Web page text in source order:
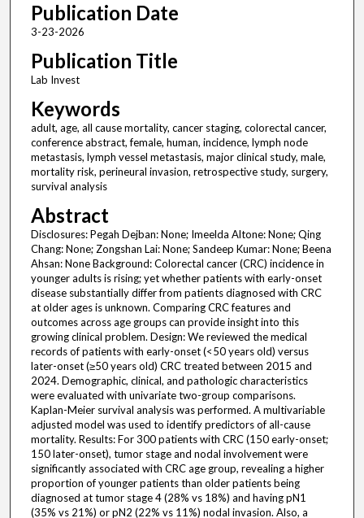
Publication Date
3-23-2026
Publication Title
Lab Invest
Keywords
adult, age, all cause mortality, cancer staging, colorectal cancer,
conference abstract, female, human, incidence, lymph node
metastasis, lymph vessel metastasis, major clinical study, male,
mortality risk, perineural invasion, retrospective study, surgery,
survival analysis
Abstract
Disclosures: Pegah Dejban: None; Imeelda Altone: None; Qing
Chang: None; Zongshan Lai: None; Sandeep Kumar: None; Beena
Ahsan: None Background: Colorectal cancer (CRC) incidence in
younger adults is rising; yet whether patients with early-onset
disease substantially differ from patients diagnosed with CRC
at older ages is unknown. Comparing CRC features and
outcomes across age groups can provide insight into this
growing clinical problem. Design: We reviewed the medical
records of patients with early-onset (<50 years old) versus
later-onset (≥50 years old) CRC treated between 2015 and
2024. Demographic, clinical, and pathologic characteristics
were evaluated with univariate two-group comparisons.
Kaplan-Meier survival analysis was performed. A multivariable
adjusted model was used to identify predictors of all-cause
mortality. Results: For 300 patients with CRC (150 early-onset;
150 later-onset), tumor stage and nodal involvement were
significantly associated with CRC age group, revealing a higher
proportion of younger patients than older patients being
diagnosed at tumor stage 4 (28% vs 18%) and having pN1
(35% vs 21%) or pN2 (22% vs 11%) nodal invasion. Also, a